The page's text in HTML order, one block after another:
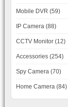
Mobile DVR (59)
IP Camera (88)
CCTV Monitor (12)
Accessories (254)
Spy Camera (70)
Home Camera (84)